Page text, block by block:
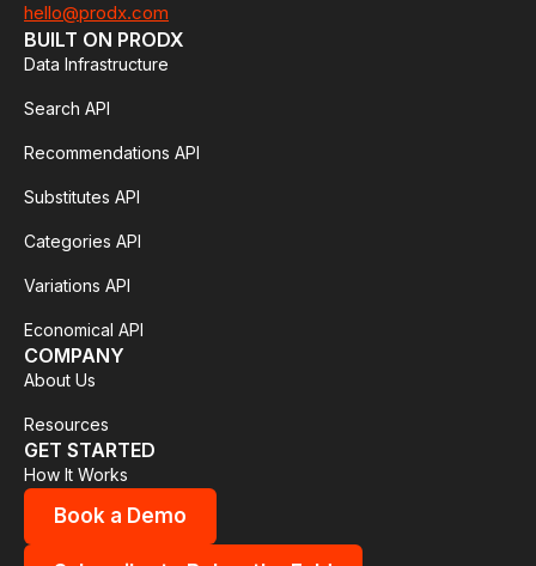
hello@prodx.com
BUILT ON PRODX
Data Infrastructure
Search API
Recommendations API
Substitutes API
Categories API
Variations API
Economical API
COMPANY
About Us
Resources
GET STARTED
How It Works
Book a Demo